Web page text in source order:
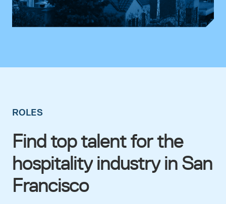
Find top talent for the
hospitality industry in San
Francisco
ROLES